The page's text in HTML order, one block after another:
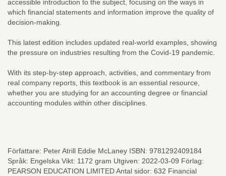
accessible introduction to the subject, focusing on the ways in
which financial statements and information improve the quality of
decision-making.
This latest edition includes updated real-world examples, showing
the pressure on industries resulting from the Covid-19 pandemic.
With its step-by-step approach, activities, and commentary from
real company reports, this textbook is an essential resource,
whether you are studying for an accounting degree or financial
accounting modules within other disciplines.
Författare: Peter Atrill Eddie McLaney ISBN: 9781292409184
Språk: Engelska Vikt: 1172 gram Utgiven: 2022-03-09 Förlag:
PEARSON EDUCATION LIMITED Antal sidor: 632 Financial